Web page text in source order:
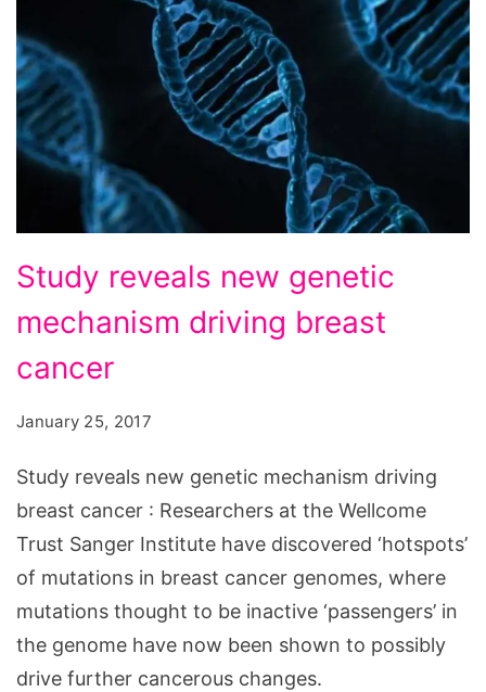
reveals
new
genetic
driving
cancer
Study reveals new genetic
mechanism driving breast
cancer
January 25, 2017
Study reveals new genetic mechanism driving
breast cancer : Researchers at the Wellcome
Trust Sanger Institute have discovered ‘hotspots’
of mutations in breast cancer genomes, where
mutations thought to be inactive ‘passengers’ in
the genome have now been shown to possibly
drive further cancerous changes.